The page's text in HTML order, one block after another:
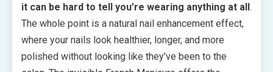
it can be hard to tell you’re wearing anything at all.
The whole point is a natural nail enhancement effect,
where your nails look healthier, longer, and more
polished without looking like they’ve been to the